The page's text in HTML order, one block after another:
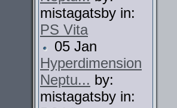
mistagatsby in:
PS Vita
05 Jan
Hyperdimension
Neptu... by:
mistagatsby in: